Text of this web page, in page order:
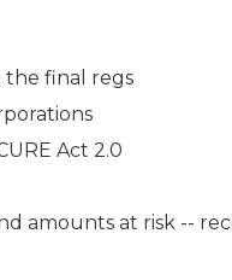
the final regs
Act 2.0
amounts at risk --